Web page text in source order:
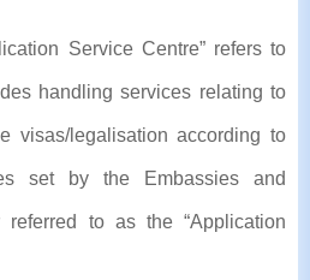
Service Centre” refers to
handling services relating to
visas/legalisation according to
set by the Embassies and
referred to as the “Application